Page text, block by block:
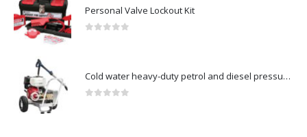
Personal Valve Lockout Kit
Cold water heavy-duty petrol and diesel pressure washers-Model no. 106174806